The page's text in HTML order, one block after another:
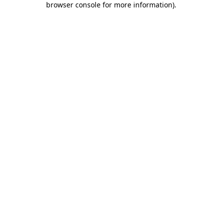
browser console for more information).